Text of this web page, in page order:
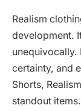
Realism
development.
unequivocally.
certainty, and
Shorts,
standout